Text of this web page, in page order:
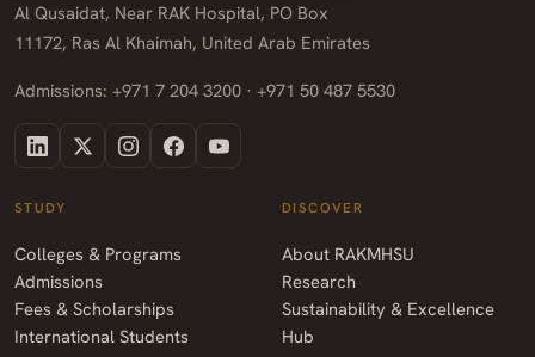
Al Qusaidat, Near RAK Hospital, PO Box
11172, Ras Al Khaimah, United Arab Emirates
Admissions: +971 7 204 3200 · +971 50 487 5530
STUDY
Colleges & Programs
Admissions
Fees & Scholarships
International Students
DISCOVER
About RAKMHSU
Research
Sustainability & Excellence
Hub